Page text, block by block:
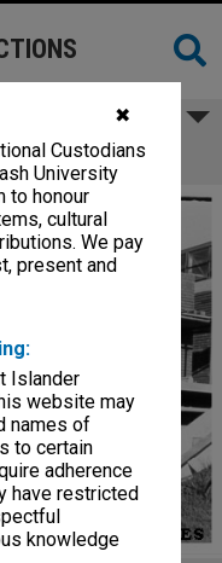
✖
Custodians
University
to honour
cultural
We pay
present and
Islander
website may
names of
to certain
adherence
have restricted
knowledge